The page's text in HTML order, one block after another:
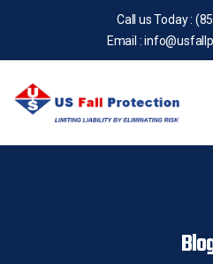
Call us Today :
Email :